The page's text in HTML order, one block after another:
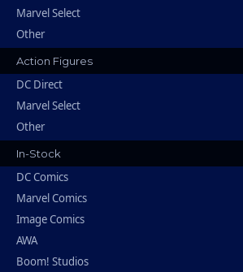
Marvel Select
Other
Action Figures
DC Direct
Marvel Select
Other
In-Stock
DC Comics
Marvel Comics
Image Comics
AWA
Boom! Studios